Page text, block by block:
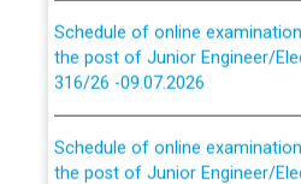
the post of Junior Engineer/
316/26 -09.07.2026
the post of Junior Engineer/
CWP-12018 Policy for Transfer
absorption of officers/officials